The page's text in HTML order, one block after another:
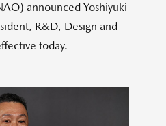
announced Yoshiyuki
R&D, Design and
today.